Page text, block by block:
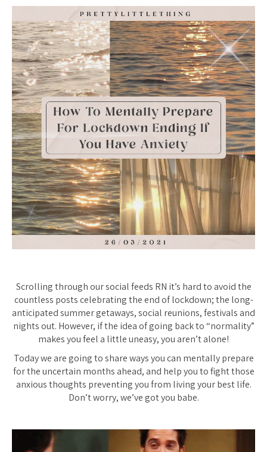
Scrolling through our social feeds RN it’s hard to avoid the
countless posts celebrating the end of lockdown; the long-
anticipated summer getaways, social reunions, festivals and
nights out. However, if the idea of going back to “normality”
makes you feel a little uneasy, you aren’t alone!
Today we are going to share ways you can mentally prepare
for the uncertain months ahead, and help you to fight those
anxious thoughts preventing you from living your best life.
Don’t worry, we’ve got you babe.